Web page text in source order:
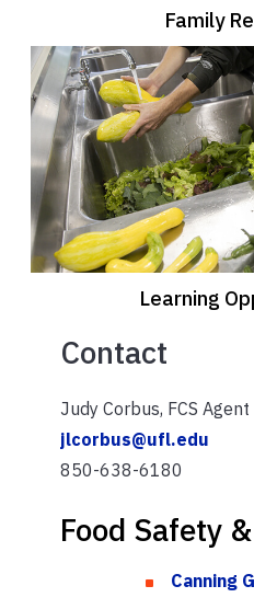
Family
Learning
Contact
Judy Corbus, FCS Agent
jlcorbus@ufl.edu
850-638-6180
Food Safety
Canning